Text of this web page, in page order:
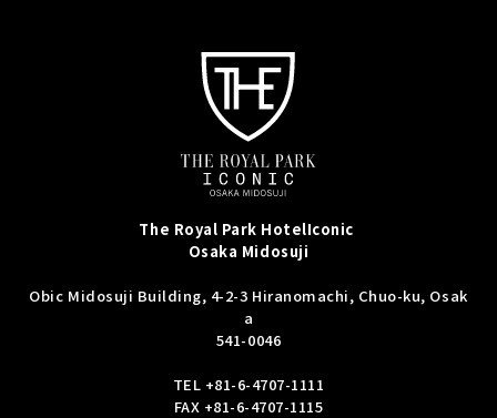
The Royal Park HotelIconic
Osaka Midosuji
Obic Midosuji Building, 4-2-3 Hiranomachi, Chuo-ku, Osak
a
541-0046
TEL +81-6-4707-1111
FAX +81-6-4707-1115